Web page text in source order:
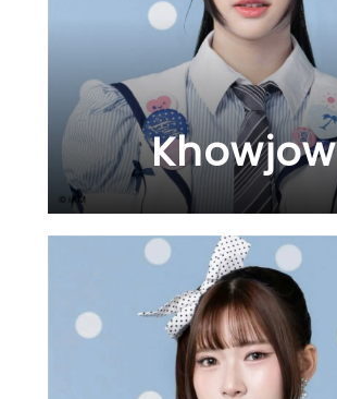
Khowjow